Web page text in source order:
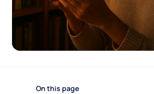
On this page